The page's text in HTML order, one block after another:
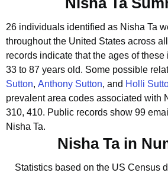
26 individuals identified as Nisha Ta
throughout the United States across
records indicate that the ages of
33 to 87 years old. Some possible
Sutton, Anthony Sutton, and Holli
prevalent area codes associated with
310, 410. Public records show 99
Nisha Ta.
Nisha Ta in
Statistics based on the US Census